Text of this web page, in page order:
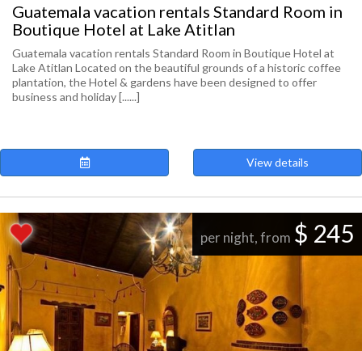
Guatemala vacation rentals Standard Room in
Boutique Hotel at Lake Atitlan
Guatemala vacation rentals Standard Room in Boutique Hotel at
Lake Atitlan Located on the beautiful grounds of a historic coffee
plantation, the Hotel & gardens have been designed to offer
business and holiday [......]
View details
per night, from $ 245